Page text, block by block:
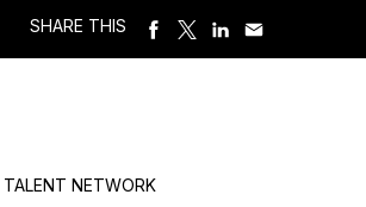
SHARE THIS
NETWORK